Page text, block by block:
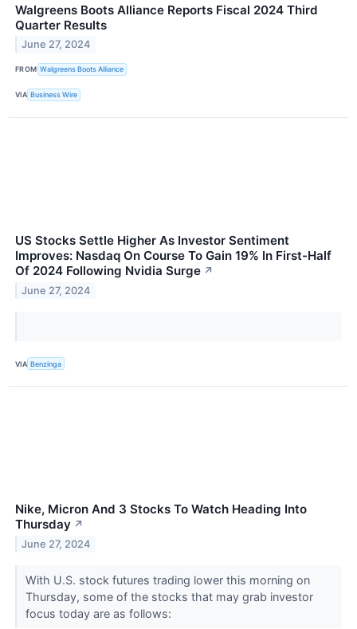
Walgreens Boots Alliance Reports Fiscal 2024 Third
Quarter Results
June 27, 2024
FROM Walgreens Boots Alliance
VIA Business Wire
US Stocks Settle Higher As Investor Sentiment
Improves: Nasdaq On Course To Gain 19% In First-Half
Of 2024 Following Nvidia Surge ↗
June 27, 2024
VIA Benzinga
Nike, Micron And 3 Stocks To Watch Heading Into
Thursday ↗
June 27, 2024
With U.S. stock futures trading lower this morning on
Thursday, some of the stocks that may grab investor
focus today are as follows: